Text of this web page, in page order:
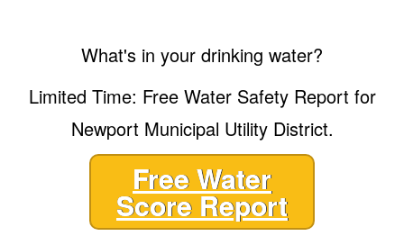
What's in your drinking water?
Limited Time: Free Water Safety Report for
Newport Municipal Utility District.
Free Water
Score Report